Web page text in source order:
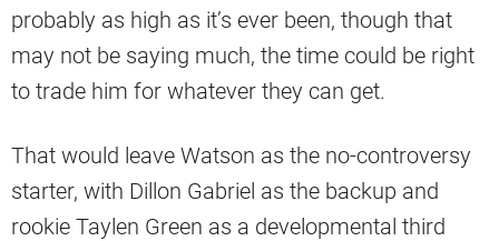
probably as high as it’s ever been, though that
may not be saying much, the time could be right
to trade him for whatever they can get.
That would leave Watson as the no-controversy
starter, with Dillon Gabriel as the backup and
rookie Taylen Green as a developmental third